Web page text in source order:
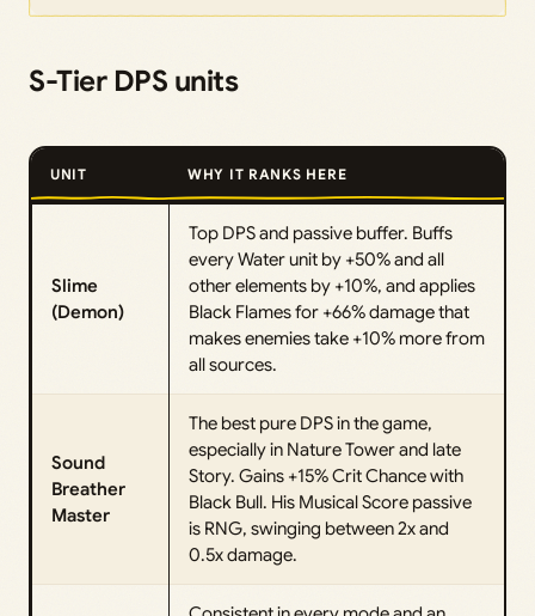
S-Tier DPS units
UNIT WHY IT RANKS HERE
Slime
(Demon)
Top DPS and passive buffer. Buffs
every Water unit by +50% and all
other elements by +10%, and applies
Black Flames for +66% damage that
makes enemies take +10% more from
all sources.
Sound
Breather
Master
The best pure DPS in the game,
especially in Nature Tower and late
Story. Gains +15% Crit Chance with
Black Bull. His Musical Score passive
is RNG, swinging between 2x and
0.5x damage.